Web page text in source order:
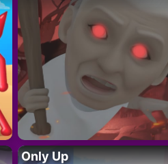
Only Up